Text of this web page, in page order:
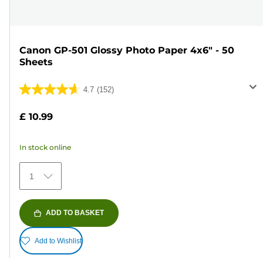
Canon GP-501 Glossy Photo Paper 4x6" - 50
Sheets
4.7 (152)
4.7
stars.
152
reviews
£ 10.99
In stock online
1
ADD TO BASKET
Add to Wishlist